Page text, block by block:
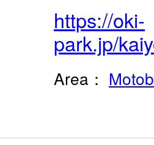
https://oki-
park.jp/
Area：